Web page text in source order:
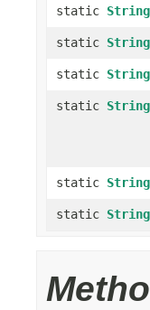
static String
static String
static String
static String
static String
static String